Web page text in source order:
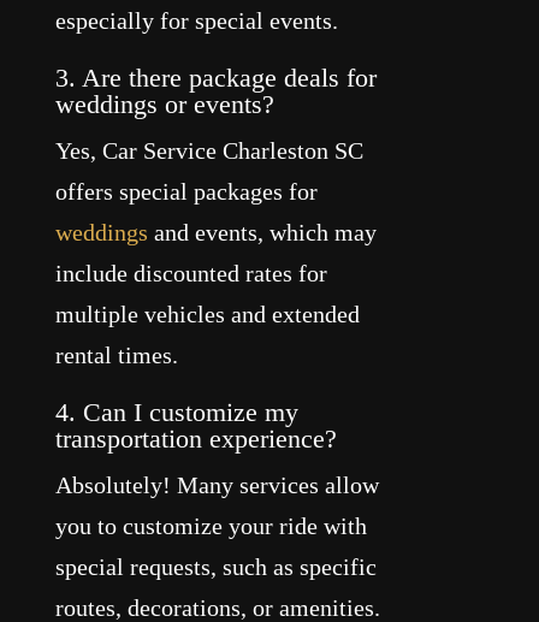
especially for special events.
3. Are there package deals for
weddings or events?
Yes, Car Service Charleston SC
offers special packages for
weddings and events, which may
include discounted rates for
multiple vehicles and extended
rental times.
4. Can I customize my
transportation experience?
Absolutely! Many services allow
you to customize your ride with
special requests, such as specific
routes, decorations, or amenities.